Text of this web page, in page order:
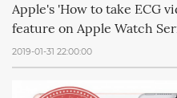
Apple's 'How to take ECG
feature on Apple Watch
2019-01-31 22:00:00